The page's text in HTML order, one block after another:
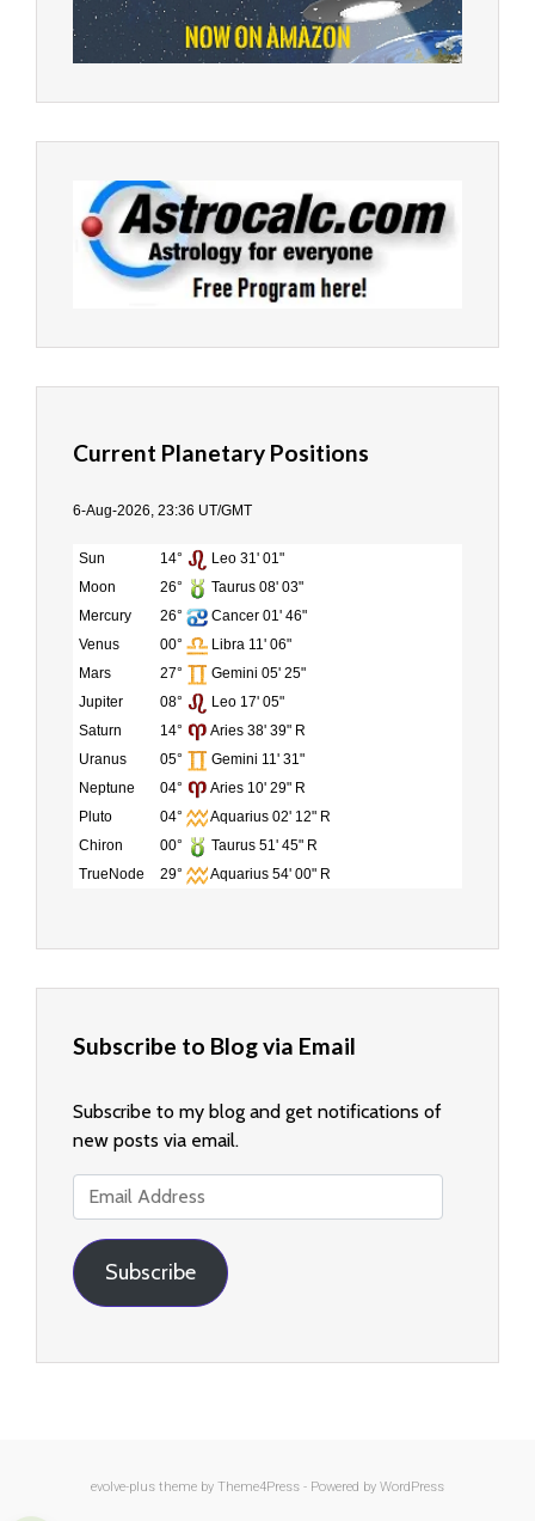
Current Planetary Positions
6-Aug-2026, 23:36 UT/GMT
Sun 14°
Leo 31' 01"
Moon
26°
Taurus 08' 03"
Mercury
26°
Cancer 01' 46"
Venus
00°
Libra 11' 06"
Mars
27°
Gemini 05' 25"
Jupiter
08°
Leo 17' 05"
Saturn
14°
Aries 38' 39" R
Uranus
05°
Gemini 11' 31"
Neptune
04°
Aries 10' 29" R
Pluto
04°
Aquarius 02' 12" R
Chiron
00°
Taurus 51' 45" R
TrueNode
29° Aquarius 54' 00" R
Subscribe to Blog via Email
Subscribe to my blog and get notifications of
new posts via email.
Email
Address
Subscribe
evolve-plus theme by Theme4Press - Powered by WordPress